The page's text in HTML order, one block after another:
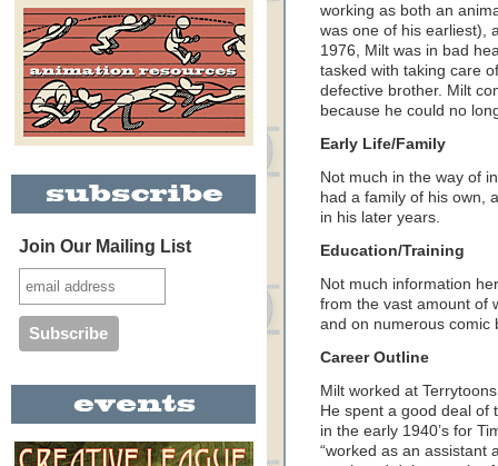
Join Our Mailing List
working as both an
was one of his earliest),
1976, Milt was in bad
tasked with taking care
defective brother. Milt
because he could no
Early Life/Family
Not much in the way of
had a family of his own,
in his later years.
Education/Training
Not much information
from the vast amount of
and on numerous comic
Career Outline
Milt worked at
He spent a good deal of
in the early 1940’s for
“worked as an assistant